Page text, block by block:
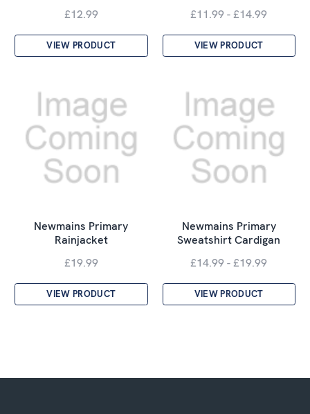
£12.99
VIEW PRODUCT
£11.99 - £14.99
VIEW PRODUCT
Newmains Primary
Rainjacket
£19.99
VIEW PRODUCT
Newmains Primary
Sweatshirt Cardigan
£14.99 - £19.99
VIEW PRODUCT